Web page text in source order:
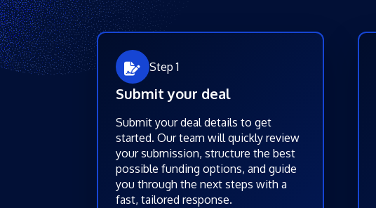
Step 1
Submit your deal
Submit your deal details to get
started. Our team will quickly review
your submission, structure the best
possible funding options, and guide
you through the next steps with a
fast, tailored response.